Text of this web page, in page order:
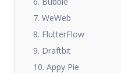
7. WeWeb
8. FlutterFlow
9. Draftbit
10. Appy Pie